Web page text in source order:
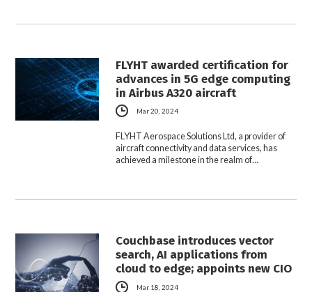
FLYHT awarded certification for
advances in 5G edge computing
in Airbus A320 aircraft
Mar 20, 2024
FLYHT Aerospace Solutions Ltd, a provider of
aircraft connectivity and data services, has
achieved a milestone in the realm of…
Couchbase introduces vector
search, AI applications from
cloud to edge; appoints new CIO
Mar 18, 2024